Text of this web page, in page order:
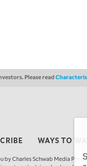
Please read
WAYS TO
Charles Schwab Media